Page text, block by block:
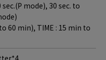
mode), 30 sec. to
60 min), TIME : 15 min to